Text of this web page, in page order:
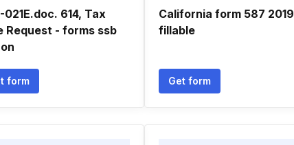
021E.doc. 614, Tax
Request - forms ssb
form
California form 587 2019
fillable
Get form